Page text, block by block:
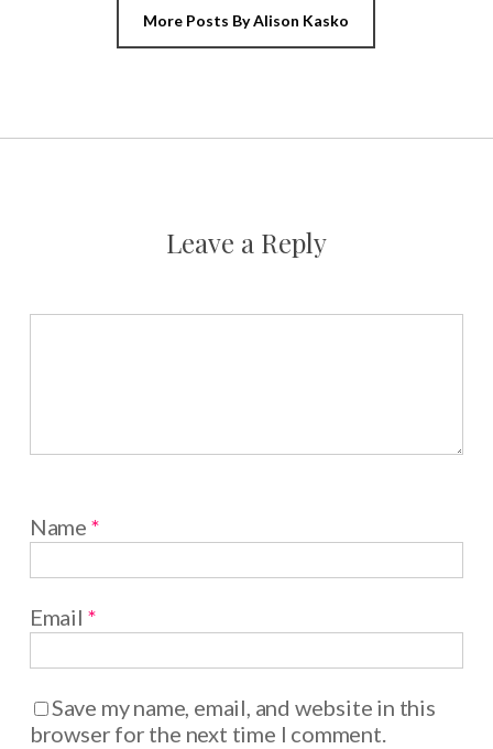
More Posts By Alison Kasko
Leave a Reply
Name *
Email *
Save my name, email, and website in this
browser for the next time I comment.